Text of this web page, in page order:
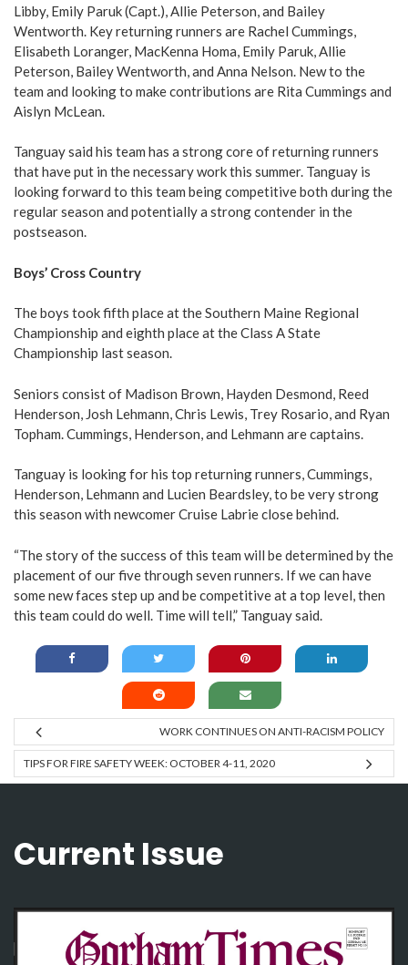
Libby, Emily Paruk (Capt.), Allie Peterson, and Bailey
Wentworth. Key returning runners are Rachel Cummings,
Elisabeth Loranger, MacKenna Homa, Emily Paruk, Allie
Peterson, Bailey Wentworth, and Anna Nelson. New to the
team and looking to make contributions are Rita Cummings and
Aislyn McLean.
Tanguay said his team has a strong core of returning runners
that have put in the necessary work this summer. Tanguay is
looking forward to this team being competitive both during the
regular season and potentially a strong contender in the
postseason.
Boys’ Cross Country
The boys took fifth place at the Southern Maine Regional
Championship and eighth place at the Class A State
Championship last season.
Seniors consist of Madison Brown, Hayden Desmond, Reed
Henderson, Josh Lehmann, Chris Lewis, Trey Rosario, and Ryan
Topham. Cummings, Henderson, and Lehmann are captains.
Tanguay is looking for his top returning runners, Cummings,
Henderson, Lehmann and Lucien Beardsley, to be very strong
this season with newcomer Cruise Labrie close behind.
“The story of the success of this team will be determined by the
placement of our five through seven runners. If we can have
some new faces step up and be competitive at a top level, then
this team could do well. Time will tell,” Tanguay said.
WORK CONTINUES ON ANTI-RACISM POLICY
TIPS FOR FIRE SAFETY WEEK: OCTOBER 4-11, 2020
Current Issue